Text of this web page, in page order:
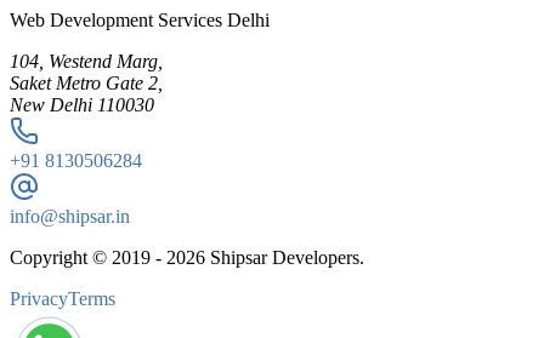
Web Development Services Delhi
104, Westend Marg,
Saket Metro Gate 2,
New Delhi 110030
+91 8130506284
info@shipsar.in
Copyright © 2019 - 2026 Shipsar Developers.
PrivacyTerms